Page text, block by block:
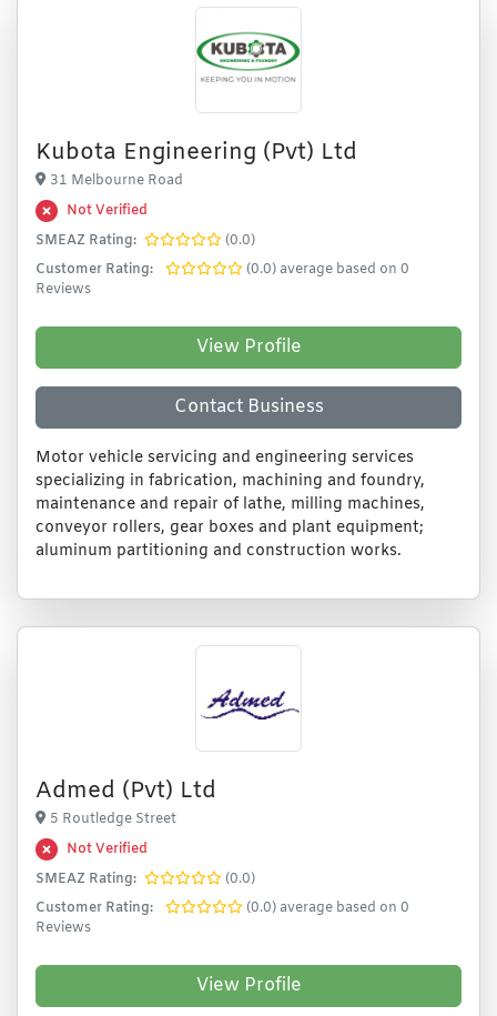
Kubota Engineering (Pvt) Ltd
31 Melbourne Road
Not Verified
SMEAZ Rating:
(0.0)
Customer Rating:
(0.0) average based on 0
Reviews
View Profile
Contact Business
Motor vehicle servicing and engineering services
specializing in fabrication, machining and foundry,
maintenance and repair of lathe, milling machines,
conveyor rollers, gear boxes and plant equipment;
aluminum partitioning and construction works.
Admed (Pvt) Ltd
5 Routledge Street
Not Verified
SMEAZ Rating:
(0.0)
Customer Rating:
(0.0) average based on 0
Reviews
View Profile